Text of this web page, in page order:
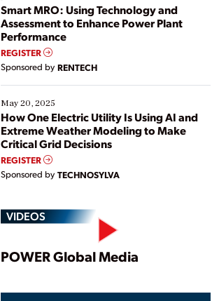
ways […]
Smart MRO: Using Technology and
Assessment to Enhance Power Plant
Performance
REGISTER
Sponsored by RENTECH
May 20, 2025
How One Electric Utility Is Using AI and
Extreme Weather Modeling to Make
Critical Grid Decisions
REGISTER
Sponsored by TECHNOSYLVA
VIDEOS
Play
POWER Global Media